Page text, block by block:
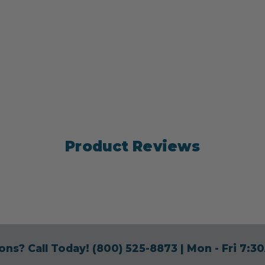
Product Reviews
Call Today! (800) 525-8873| Mon - Fri